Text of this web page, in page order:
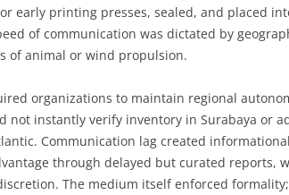
early printing presses, sealed, and placed
of communication was dictated by
of animal or wind propulsion.
organizations to maintain regional
not instantly verify inventory in Surabaya or
Communication lag created
through delayed but curated reports,
The medium itself enforced